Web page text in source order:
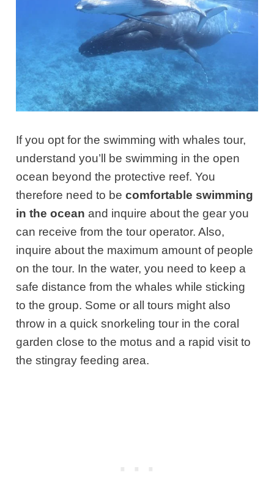
If you opt for the swimming with whales tour,
understand you’ll be swimming in the open
ocean beyond the protective reef. You
therefore need to becomfortable swimming
in the ocean and inquire about the gear you
can receive from the tour operator. Also,
inquire about the maximum amount of people
on the tour. In the water, you need to keep a
safe distance from the whales while sticking
to the group. Some or all tours might also
throw in a quick snorkeling tour in the coral
garden close to the motus and a rapid visit to
the stingray feeding area.